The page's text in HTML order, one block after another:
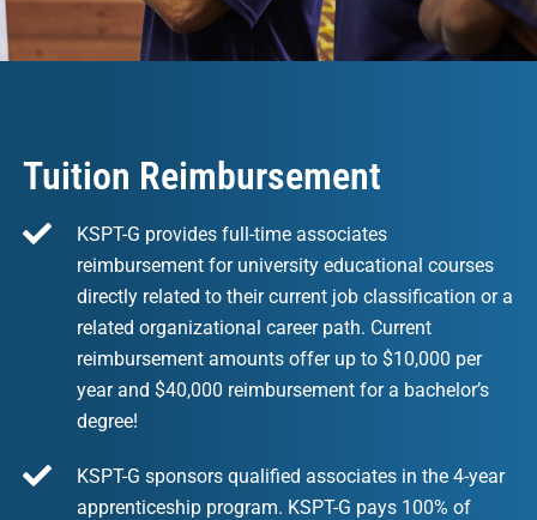
Tuition Reimbursement
KSPT-G provides full-time associates
reimbursement for university educational courses
directly related to their current job classification or a
related organizational career path. Current
reimbursement amounts offer up to $10,000 per
year and $40,000 reimbursement for a bachelor’s
degree!
KSPT-G sponsors qualified associates in the 4-year
apprenticeship program. KSPT-G pays 100% of